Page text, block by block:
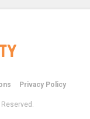
Privacy Policy